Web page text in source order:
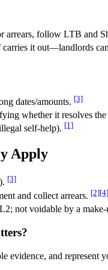
arrears, follow LTB and
it out—landlords
dates/amounts. [3]
whether it resolves
self-help). [1]
Apply
[3]
and collect arrears. [2][4]
not voidable by a
evidence, and represent